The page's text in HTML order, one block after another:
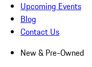
Upcoming Events
Blog
Contact Us
New & Pre-Owned